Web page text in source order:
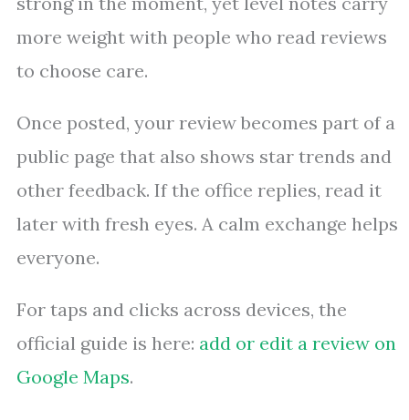
more weight with people who read reviews
to choose care.
Once posted, your review becomes part of a
public page that also shows star trends and
other feedback. If the office replies, read it
later with fresh eyes. A calm exchange helps
everyone.
For taps and clicks across devices, the
official guide is here: add or edit a review on
Google Maps.